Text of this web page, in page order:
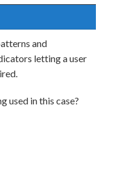
and
letting a user
used in this case?